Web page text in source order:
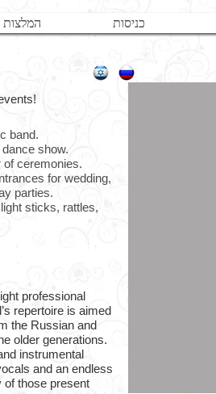
המלצות כניסות
band.
show.
of ceremonies.
for wedding,
parties.
sticks, rattles,
professional
repertoire is aimed
the Russian and
older generations.
instrumental
and an endless
of those present